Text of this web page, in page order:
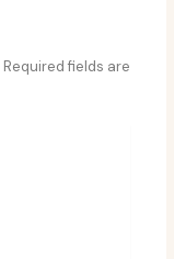
Required fields are